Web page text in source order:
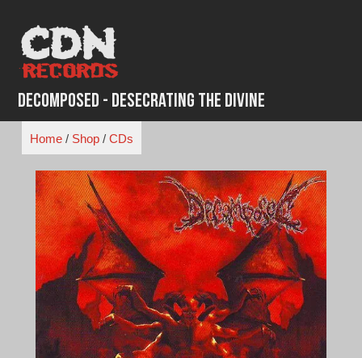
content
Decomposed - Desecrating the Divine
Home/ Shop/ CDs